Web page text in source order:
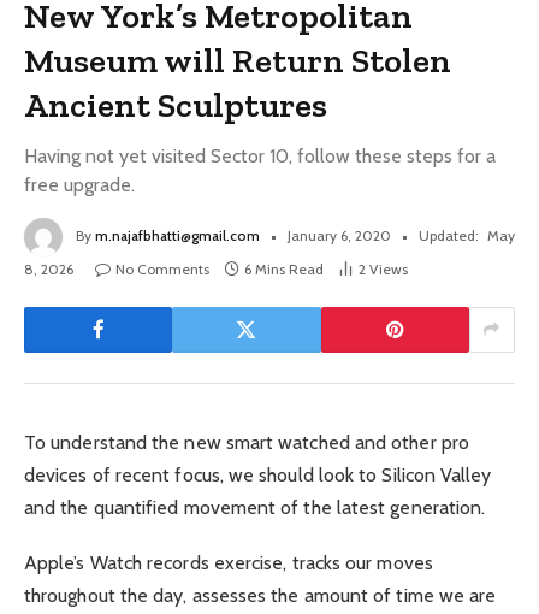
New York’s Metropolitan
Museum will Return Stolen
Ancient Sculptures
Having not yet visited Sector 10, follow these steps for a
free upgrade.
By m.najafbhatti@gmail.com January 6, 2020 Updated: May
8, 2026
No Comments 6 Mins Read 2 Views
To understand the new smart watched and other pro
devices of recent focus, we should look to Silicon Valley
and the quantified movement of the latest generation.
Apple’s Watch records exercise, tracks our moves
throughout the day, assesses the amount of time we are